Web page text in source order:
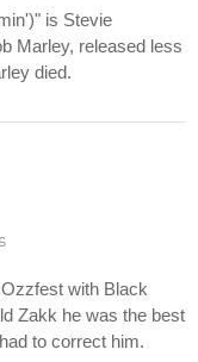
is Stevie
Marley, released less
died.
with Black
Zakk he was the best
to correct him.